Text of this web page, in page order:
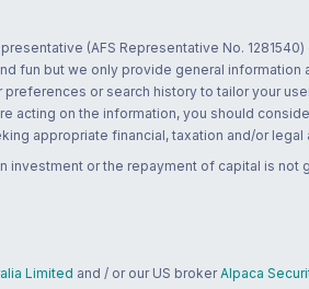
(AFS Representative No. 1281540)
fun but we only provide general information
or search history to tailor your
acting on the information, you should
appropriate financial, taxation and/or legal
or the repayment of capital is not
Limited and / or our US broker Alpaca